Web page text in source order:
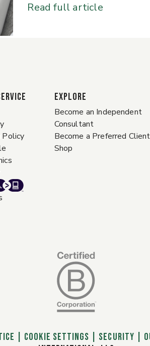
Read full article
Policy
EXPLORE
Become an Independent
Consultant
Become a Preferred Client
Shop
Cookie Settings SECURITY